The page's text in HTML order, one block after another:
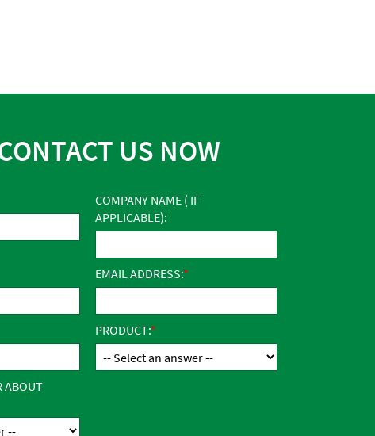
US NOW
COMPANY NAME ( IF
APPLICABLE):
EMAIL ADDRESS:
PRODUCT:
ABOUT